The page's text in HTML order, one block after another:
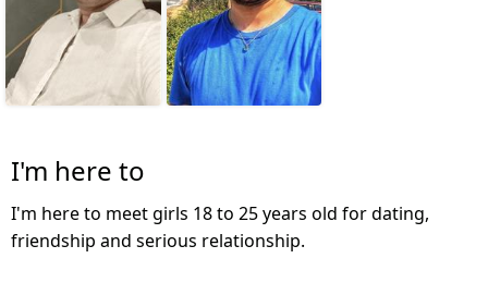
I'm here to
I'm here to meet girls 18 to 25 years old for dating,
friendship and serious relationship.